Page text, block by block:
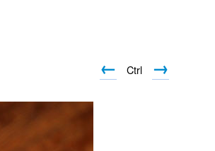
← Ctrl →